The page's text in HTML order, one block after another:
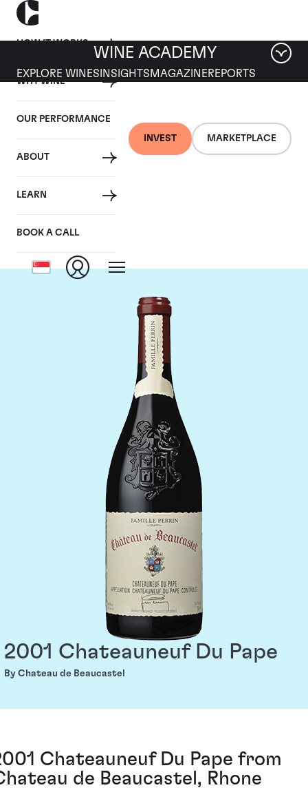
HOW IT WORKS
WHY WINE
OUR PERFORMANCE
ABOUT
LEARN
BOOK A CALL
INVEST MARKETPLACE
WINE ACADEMY
EXPLORE WINES INSIGHTS MAGAZINEREPORTS
Chateau de
Beaucastel
2001 Chateauneuf Du Pape
By Chateau de Beaucastel
Chateauneuf Du Pape from
de Beaucastel, Rhone